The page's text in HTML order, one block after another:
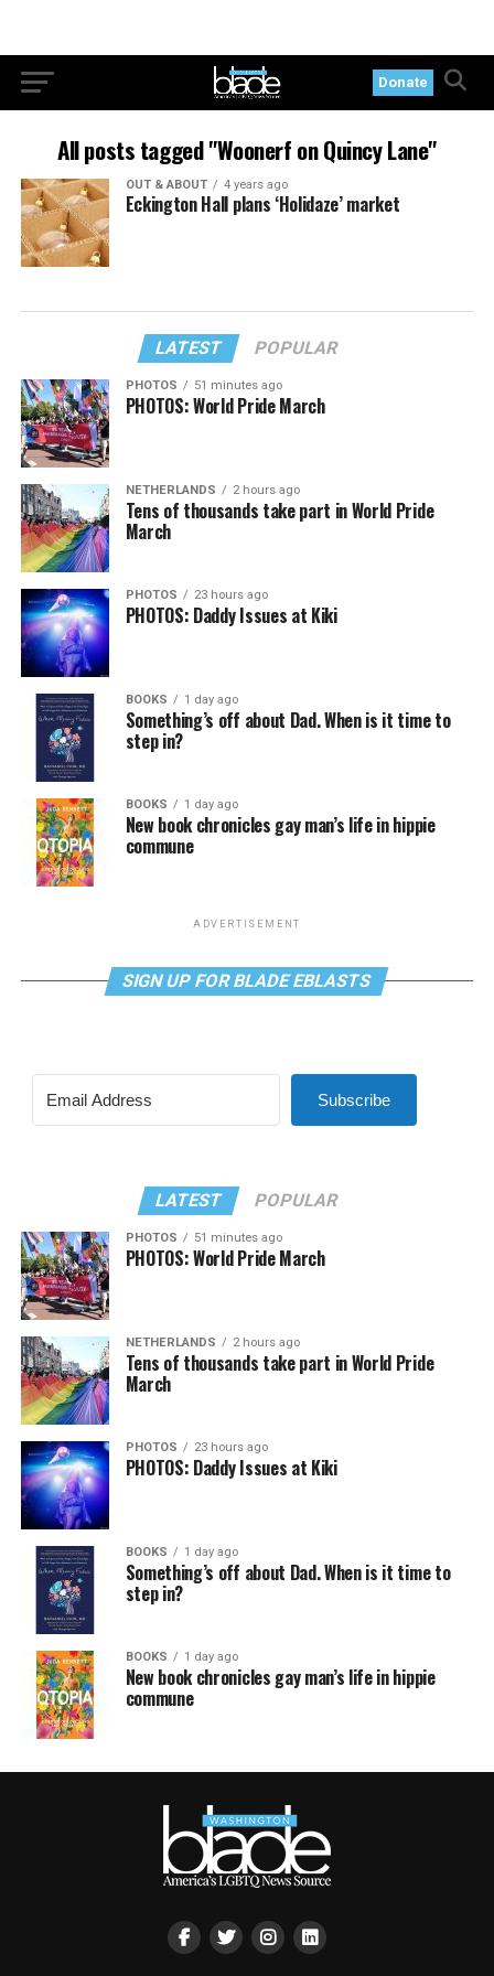
Donate
All posts tagged "Woonerf on Quincy Lane"
OUT & ABOUT 4 years ago
Eckington Hall plans ‘Holidaze’ market
LATEST POPULAR
PHOTOS 51 minutes ago
PHOTOS: World Pride March
NETHERLANDS 2 hours ago
Tens of thousands take part in World Pride
March
PHOTOS 23 hours ago
PHOTOS: Daddy Issues at Kiki
BOOKS 1 day ago
Something’s off about Dad. When is it time to
step in?
BOOKS 1 day ago
New book chronicles gay man’s life in hippie
commune
ADVERTISEMENT
SIGN UP FOR BLADE EBLASTS
Subscribe
LATEST POPULAR
PHOTOS 51 minutes ago
PHOTOS: World Pride March
NETHERLANDS 2 hours ago
Tens of thousands take part in World Pride
March
PHOTOS 23 hours ago
PHOTOS: Daddy Issues at Kiki
BOOKS 1 day ago
Something’s off about Dad. When is it time to
step in?
BOOKS 1 day ago
New book chronicles gay man’s life in hippie
commune